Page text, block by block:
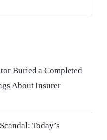
Buried a Completed
About Insurer
Today’s